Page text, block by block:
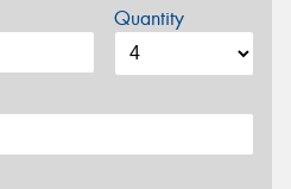
Quantity